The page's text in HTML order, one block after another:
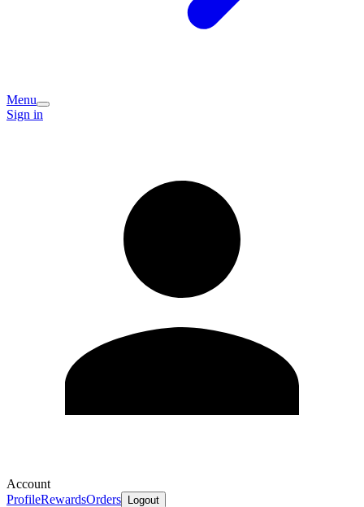
Menu
Sign in
Account
ProfileRewardsOrders Logout